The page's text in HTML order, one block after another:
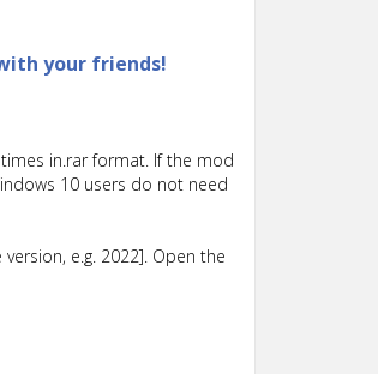
your friends!
in.rar format. If the mod
10 users do not need
e.g. 2022]. Open the